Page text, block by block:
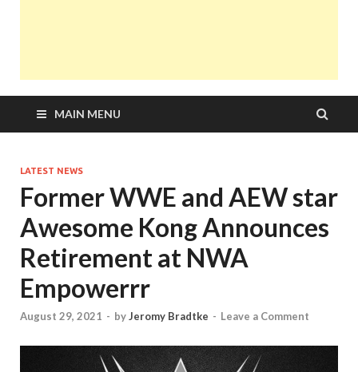
MAIN MENU
LATEST NEWS
Former WWE and AEW star
Awesome Kong Announces
Retirement at NWA
Empowerrr
August 29, 2021 - byJeromy Bradtke - Leave a Comment